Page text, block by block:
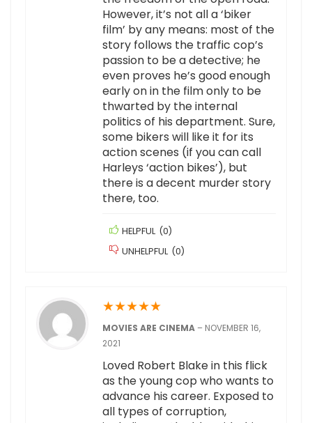
However, it’s not all a ‘biker
film’ by any means: most of the
story follows the traffic cop’s
passion to be a detective; he
even proves he’s good enough
early on in the film only to be
thwarted by the internal
politics of his department. Sure,
some bikers will like it for its
action scenes (if you can call
Harleys ‘action bikes’), but
there is a decent murder story
there, too.
HELPFUL (0)
UNHELPFUL (0)
★★★★★
MOVIES ARE CINEMA – NOVEMBER 16,
2021
Loved Robert Blake in this flick
as the young cop who wants to
advance his career. Exposed to
all types of corruption,